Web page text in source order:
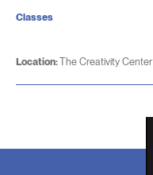
Location:The Creativity Center
Classes